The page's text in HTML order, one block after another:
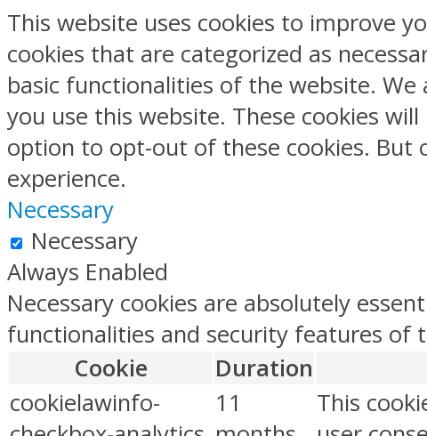
This website uses cookies to improve
cookies that are categorized as
basic functionalities of the website.
you use this website. These cookies
option to opt-out of these cookies. But
experience.
Necessary
Necessary
Always Enabled
Necessary cookies are absolutely
functionalities and security features of
Cookie
Duration
cookielawinfo-
11
This